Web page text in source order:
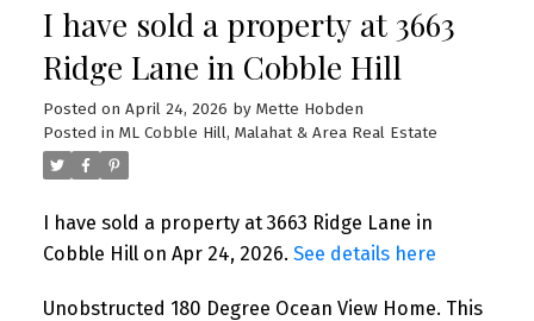
I have sold a property at 3663
Ridge Lane in Cobble Hill
Posted on April 24, 2026 by Mette Hobden
Posted in ML Cobble Hill, Malahat & Area Real Estate
I have sold a property at 3663 Ridge Lane in
Cobble Hill on Apr 24, 2026. See details here
Unobstructed 180 Degree Ocean View Home. This